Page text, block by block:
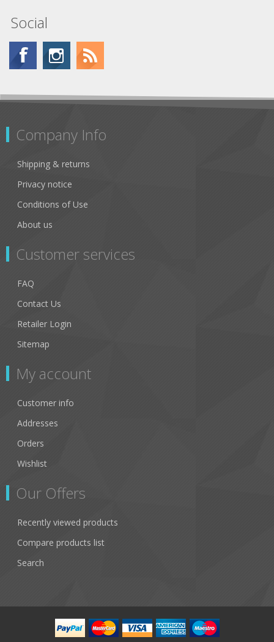
Social
Company Info
Shipping & returns
Privacy notice
Conditions of Use
About us
Customer services
FAQ
Contact Us
Retailer Login
Sitemap
My account
Customer info
Addresses
Orders
Wishlist
Our Offers
Recently viewed products
Compare products list
Search